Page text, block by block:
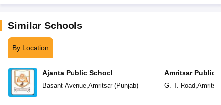
Similar Schools
By Location
Ajanta Public School
Basant Avenue,Amritsar(Punjab)
Amritsar Public
G. T. Road,Amritsar